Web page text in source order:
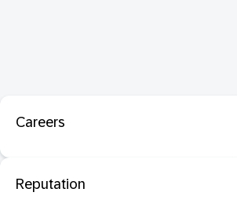
Careers
Reputation